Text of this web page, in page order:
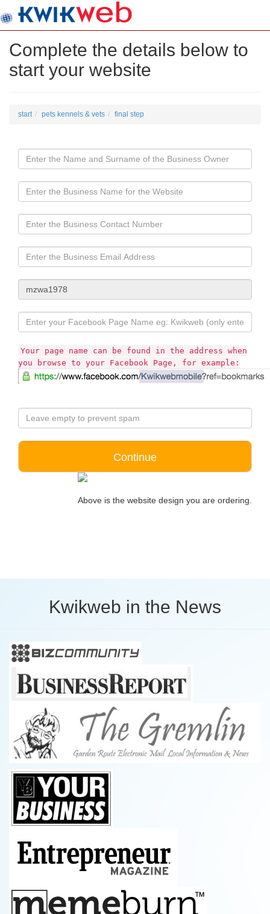
Complete the details below to
start your website
start pets kennels & vets final step
Your page name can be found in the address when
you browse to your Facebook Page, for example:
Above is the website design you are ordering.
Kwikweb in the News